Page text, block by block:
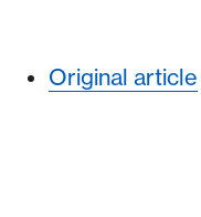
Original article